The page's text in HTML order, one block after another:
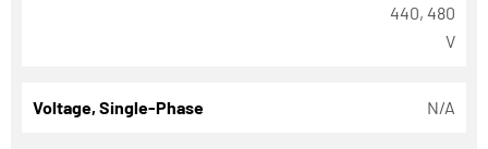
440, 480
V
Voltage, Single-Phase N/A